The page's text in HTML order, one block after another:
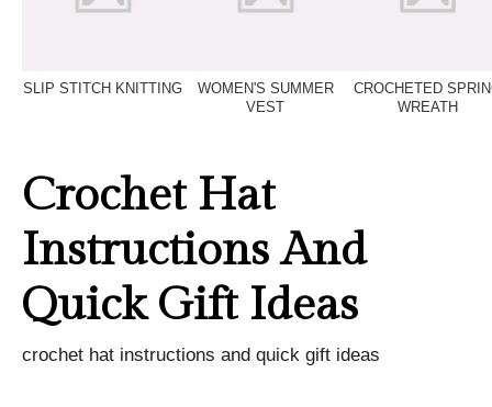
SLIP STITCH KNITTING
WOMEN'S SUMMER
VEST
CROCHETED
WREATH
Crochet Hat
Instructions And
Quick Gift Ideas
crochet hat instructions and quick gift ideas